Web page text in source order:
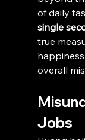
of daily
single
true
overall
Jobs